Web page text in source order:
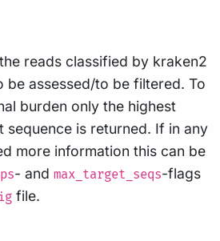
reads classified by kraken2
be assessed/to be filtered. To
burden only the highest
sequence is returned. If in any
more information this can be
- and max_target_seqs-flags
file.